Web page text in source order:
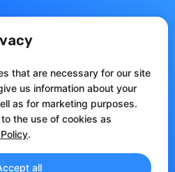
that are necessary for our site
us information about your
as for marketing purposes.
the use of cookies as
.
all